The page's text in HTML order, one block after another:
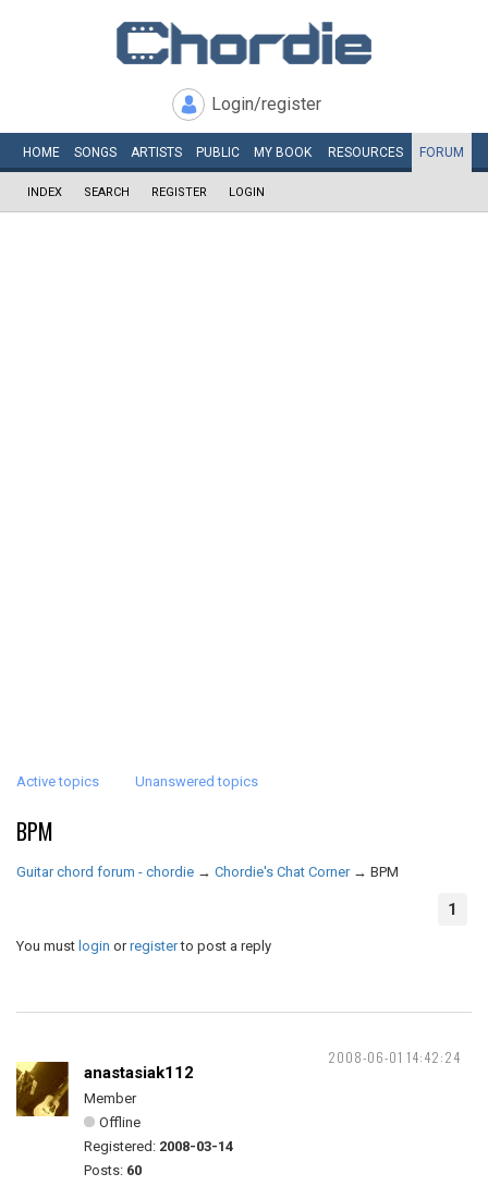
Login/register
HOME SONGS ARTISTS PUBLIC MY BOOK RESOURCES FORUM
INDEX SEARCH REGISTER LOGIN
Active topics Unanswered topics
BPM
Guitar chord forum - chordie → Chordie's Chat Corner → BPM
1
You must login orregisterto post a reply
2008-06-01 14:42:24
anastasiak112
Member
Offline
Registered: 2008-03-14
Posts: 60